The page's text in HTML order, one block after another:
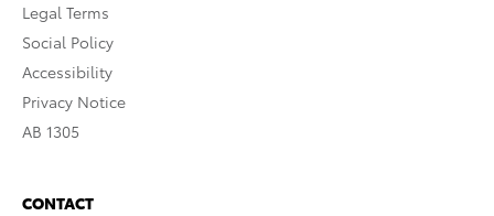
Legal Terms
Social Policy
Accessibility
Privacy Notice
AB 1305
CONTACT